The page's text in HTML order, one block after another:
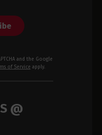
and the Google
of Service apply.
@